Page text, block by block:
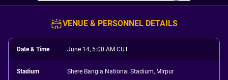
VENUE & PERSONNEL DETAILS
Date & Time June 14, 5:00 AM CUT
Stadium Shere Bangla National Stadium, Mirpur